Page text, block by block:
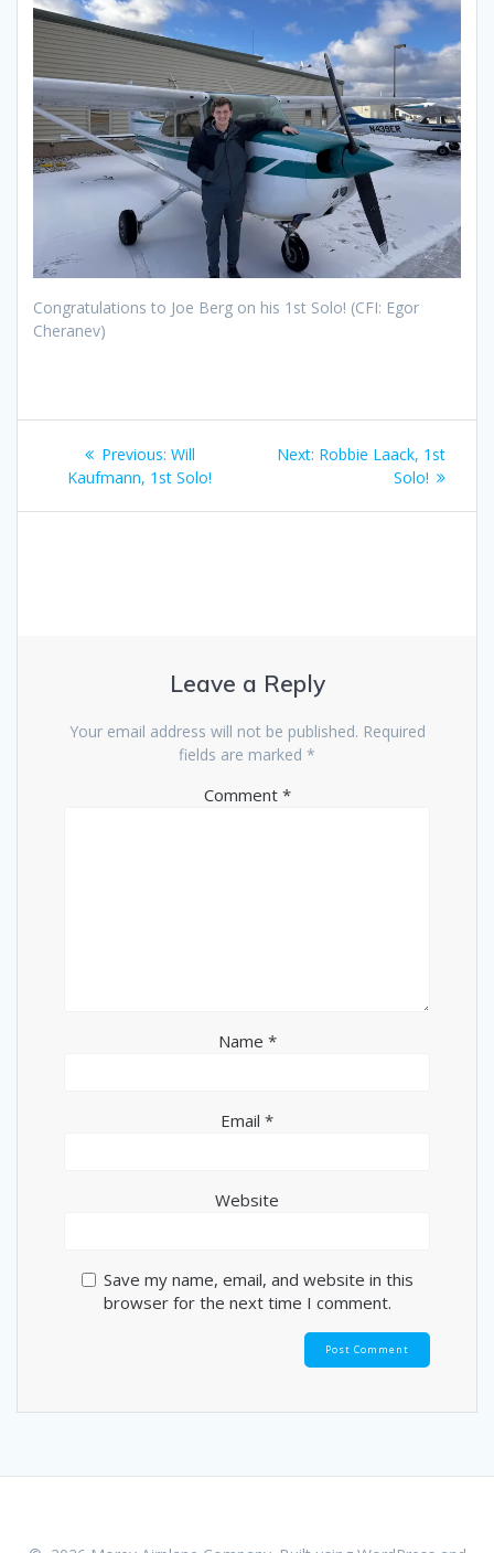
Congratulations to Joe Berg on his 1st Solo! (CFI: Egor
Cheranev)
Post
navigation
Previous: Previous
post:
Will
Kaufmann, 1st Solo!
Next: Next
Robbie Laack, 1st
Solo!
Leave a Reply
Your email address will not be published. Required
fields are marked *
Comment *
Name *
Email *
Website
Save my name, email, and website in this
browser for the next time I comment.